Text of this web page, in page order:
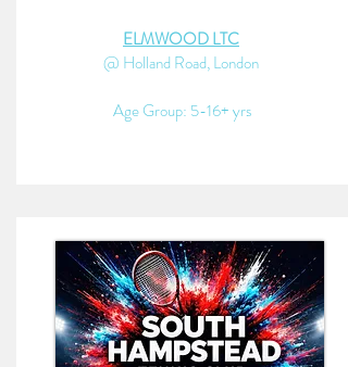
ELMWOOD LTC
@ Holland Road, London
Age Group: 5-16+ yrs